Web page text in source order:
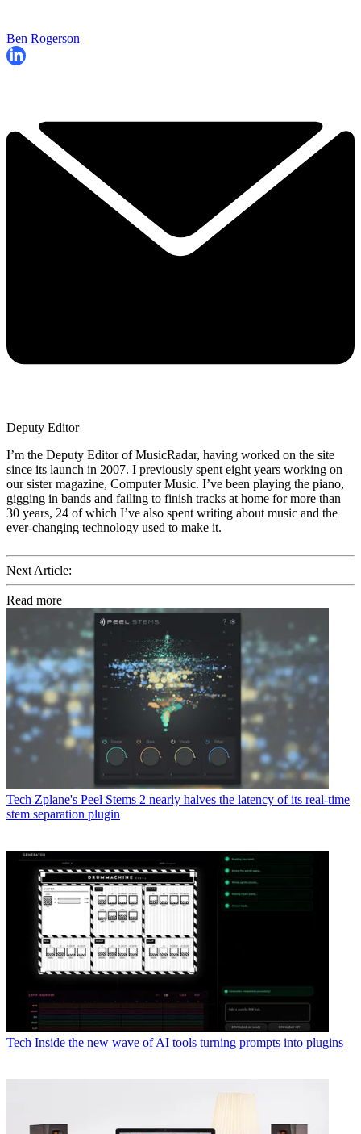
Ben Rogerson
Deputy Editor
I’m the Deputy Editor of MusicRadar, having worked on the site
since its launch in 2007. I previously spent eight years working on
our sister magazine, Computer Music. I’ve been playing the piano,
gigging in bands and failing to finish tracks at home for more than
30 years, 24 of which I’ve also spent writing about music and the
ever-changing technology used to make it.
Next Article:
Read more
Tech Zplane's Peel Stems 2 nearly halves the latency of its real-time
stem separation plugin
Tech Inside the new wave of AI tools turning prompts into plugins